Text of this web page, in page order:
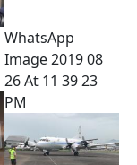
WhatsApp
Image 2019 08
26 At 11 39 23
PM